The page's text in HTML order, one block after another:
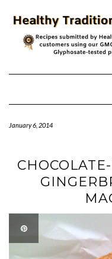
content
January 6, 2014